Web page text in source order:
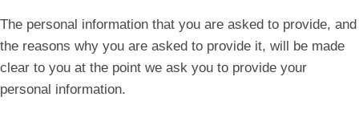
The personal information that you are asked to provide, and
the reasons why you are asked to provide it, will be made
clear to you at the point we ask you to provide your
personal information.